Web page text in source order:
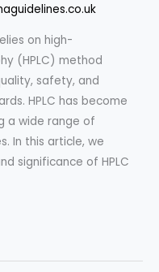
on high-
(HPLC) method
safety, and
HPLC has become
a wide range of
In this article, we
significance of HPLC